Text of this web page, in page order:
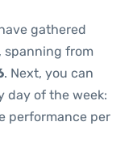
gathered
spanning from
. Next, you can
day of the week:
performance per